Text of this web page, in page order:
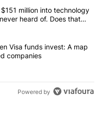
articles in the last
poured $151 million into
million into technology
heard of. Does that
Golden Visa funds
Visa funds invest: A map
companies
Powered by